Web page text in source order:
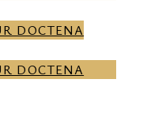
DOCTENA
DOCTENA